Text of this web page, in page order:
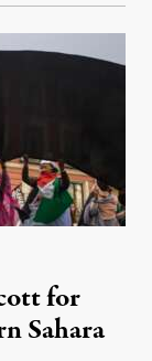
for
Sahara